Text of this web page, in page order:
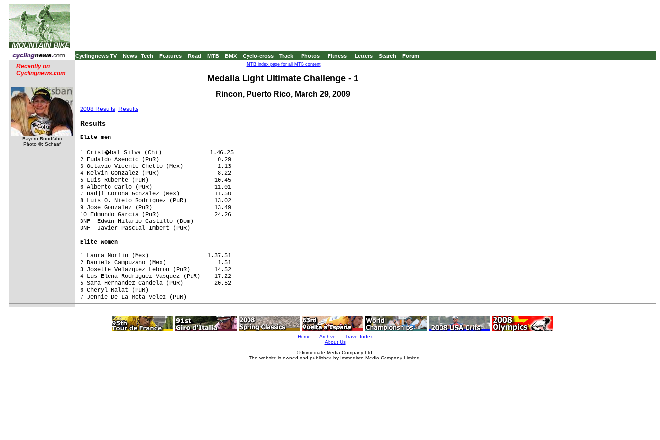
Cyclingnews TV News Tech Features Road MTB BMX Cyclo-cross Track Photos Fitness Letters Search Forum
Recently on
Cyclingnews.com
Bayern Rundfahrt
Photo ©: Schaaf
MTB index page for all MTB content
Medalla Light Ultimate Challenge - 1
Rincon, Puerto Rico, March 29, 2009
2008 Results Results
Results
Elite men
1 Crist�bal Silva (Chi)              1.46.25
2 Eudaldo Asencio (PuR)                 0.29
3 Octavio Vicente Chetto (Mex)          1.13
4 Kelvin Gonzalez (PuR)                 8.22
5 Luis Ruberte (PuR)                   10.45
6 Alberto Carlo (PuR)                  11.01
7 Hadji Corona Gonzalez (Mex)          11.50
8 Luis O. Nieto Rodriguez (PuR)        13.02
9 Jose Gonzalez (PuR)                  13.49
10 Edmundo Garcia (PuR)                24.26
DNF  Edwin Hilario Castillo (Dom)
DNF  Javier Pascual Imbert (PuR)
Elite women
1 Laura Morfin (Mex)                 1.37.51
2 Daniela Campuzano (Mex)               1.51
3 Josette Velazquez Lebron (PuR)       14.52
4 Lus Elena Rodriguez Vasquez (PuR)    17.22
5 Sara Hernandez Candela (PuR)         20.52
6 Cheryl Ralat (PuR)
7 Jennie De La Mota Velez (PuR)
Home Archive
Travel Index
About Us
© Immediate Media Company Ltd.
The website is owned and published by Immediate Media Company Limited.